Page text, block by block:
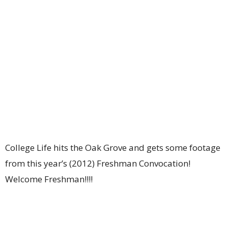
College Life hits the Oak Grove and gets some footage
from this year’s (2012) Freshman Convocation!
Welcome Freshman!!!!